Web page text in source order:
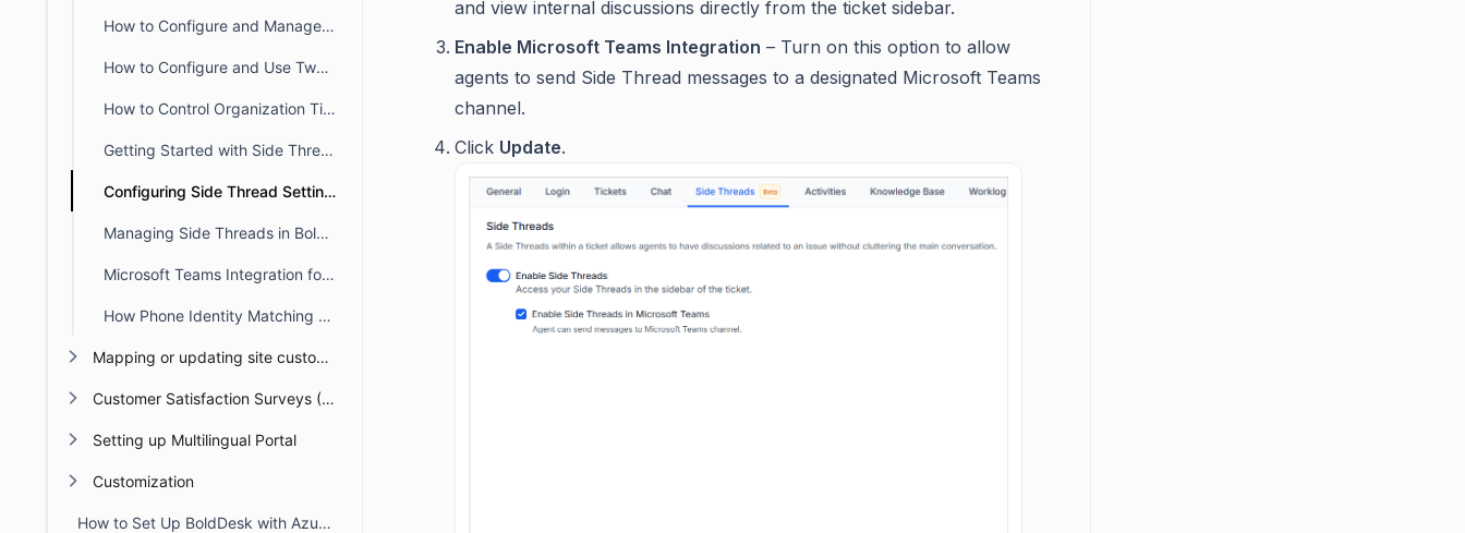
How to Configure and Manage Announcement Banners in BoldDesk
How to Configure and Use Two-Factor Authentication (2FA) in BoldDesk
How to Control Organization Ticket View in the Customer Portal
Getting Started with Side Threads in BoldDesk
Configuring Side Thread Settings in BoldDesk
Managing Side Threads in BoldDesk
Microsoft Teams Integration for Side Threads in BoldDesk
How Phone Identity Matching Works in BoldDesk
Mapping or updating site custom Domain or URL
Customer Satisfaction Surveys (CSAT)
Setting up Multilingual Portal
Customization
How to Set Up BoldDesk with Azure AD Single Sign-On (SSO)
and view internal discussions directly from the ticket sidebar.
Enable Microsoft Teams Integration – Turn on this option to allow
agents to send Side Thread messages to a designated Microsoft Teams
channel.
Click Update.